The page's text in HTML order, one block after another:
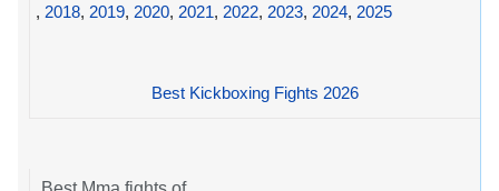
, 2018, 2019, 2020, 2021, 2022, 2023, 2024, 2025
Best Kickboxing Fights 2026